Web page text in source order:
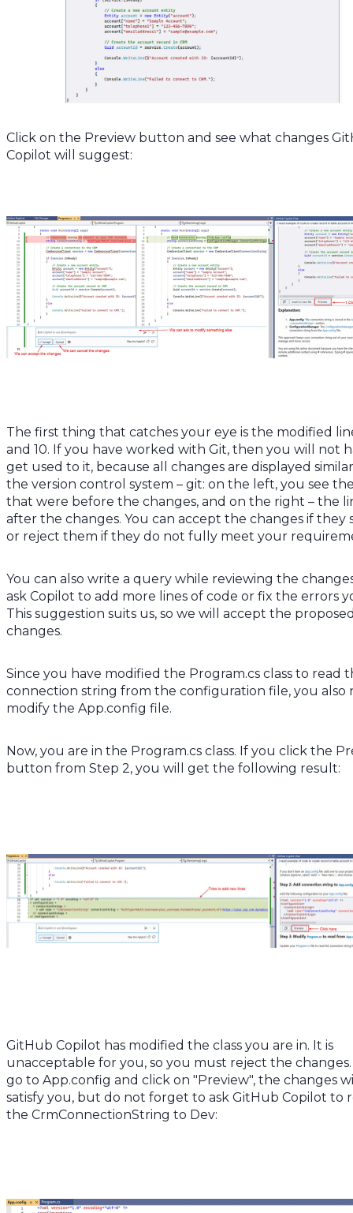
Click on the Preview button and see what changes
Copilot will suggest:
The first thing that catches your eye is the modified
and 10. If you have worked with Git, then you will not
get used to it, because all changes are displayed
the version control system – git: on the left, you see
that were before the changes, and on the right – the
after the changes. You can accept the changes if they
or reject them if they do not fully meet your
You can also write a query while reviewing the
ask Copilot to add more lines of code or fix the errors
This suggestion suits us, so we will accept the
changes.
Since you have modified the Program.cs class to read
connection string from the configuration file, you also
modify the App.config file.
Now, you are in the Program.cs class. If you click the
button from Step 2, you will get the following result:
GitHub Copilot has modified the class you are in. It is
unacceptable for you, so you must reject the
go to App.config and click on "Preview", the changes
satisfy you, but do not forget to ask GitHub Copilot to
the CrmConnectionString to Dev: